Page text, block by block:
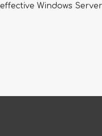
Windows